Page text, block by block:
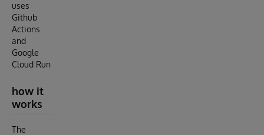
uses
Github
Actions
and
Google
Cloud Run
how it
works
The